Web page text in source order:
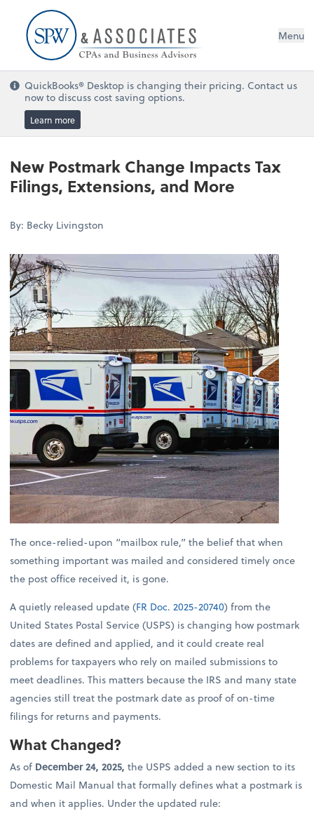
Menu
QuickBooks® Desktop is changing their pricing. Contact us
now to discuss cost saving options.
Learn more
New Postmark Change Impacts Tax
Filings, Extensions, and More
By: Becky Livingston
The once-relied-upon “mailbox rule,” the belief that when
something important was mailed and considered timely once
the post office received it, is gone.
A quietly released update (FR Doc. 2025-20740) from the
United States Postal Service (USPS) is changing how postmark
dates are defined and applied, and it could create real
problems for taxpayers who rely on mailed submissions to
meet deadlines. This matters because the IRS and many state
agencies still treat the postmark date as proof of on-time
filings for returns and payments.
What Changed?
As of December 24, 2025, the USPS added a new section to its
Domestic Mail Manual that formally defines what a postmark is
and when it applies. Under the updated rule: